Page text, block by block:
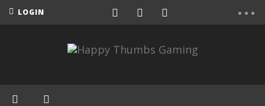
LOGIN